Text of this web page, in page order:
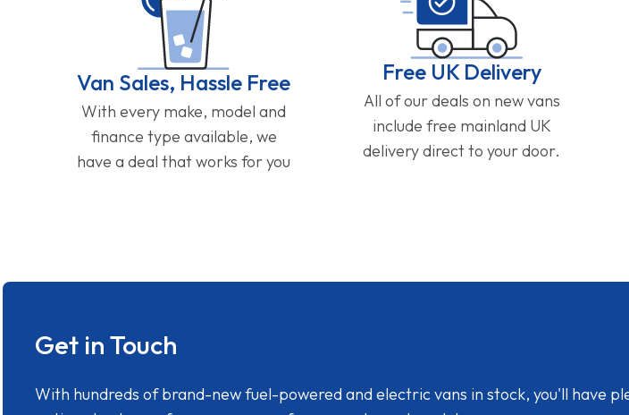
Van Sales, Hassle Free
With every make, model and
finance type available, we
have a deal that works for you
Free UK Delivery
All of our deals on new vans
include free mainland UK
delivery direct to your door.
Get in Touch
With hundreds of brand-new fuel-powered and electric vans in stock, you'll have